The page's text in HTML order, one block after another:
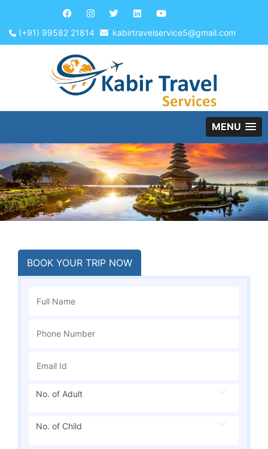
(+91) 99582 21814 kabirtravelservice5@gmail.com
MENU
BOOK YOUR TRIP NOW
No. of Adult
No. of Child